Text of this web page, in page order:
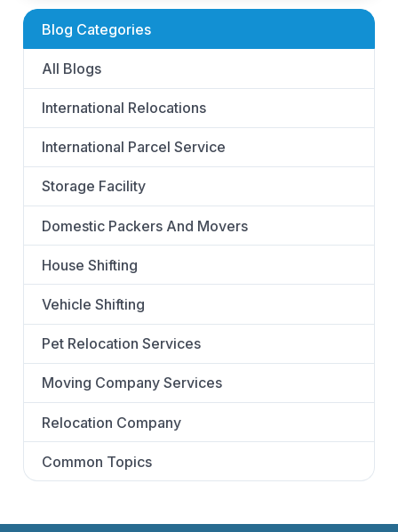
Blog Categories
All Blogs
International Relocations
International Parcel Service
Storage Facility
Domestic Packers And Movers
House Shifting
Vehicle Shifting
Pet Relocation Services
Moving Company Services
Relocation Company
Common Topics